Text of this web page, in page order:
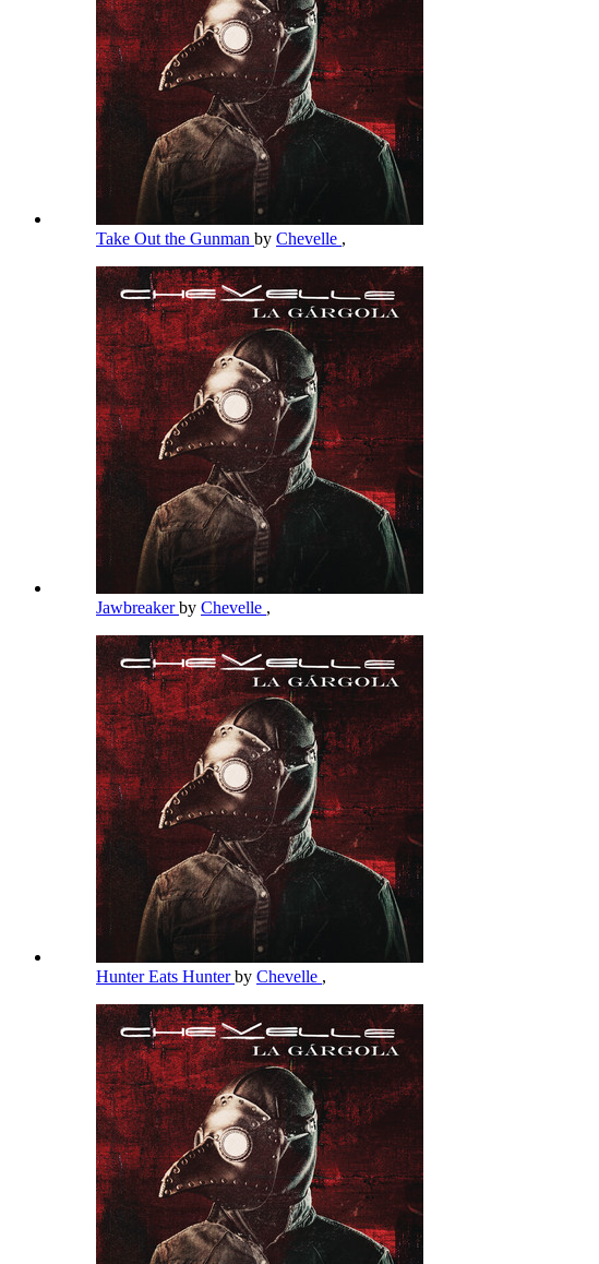
Take Out the Gunman by Chevelle ,
Jawbreakerby Chevelle ,
Hunter Eats Hunterby Chevelle ,